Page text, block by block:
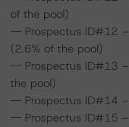
of the pool)
-- Prospectus ID#12 –
(2.6% of the pool)
-- Prospectus ID#13
the pool)
-- Prospectus ID#14
-- Prospectus ID#15 –